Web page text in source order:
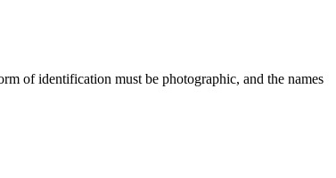
of identification must be photographic, and the names